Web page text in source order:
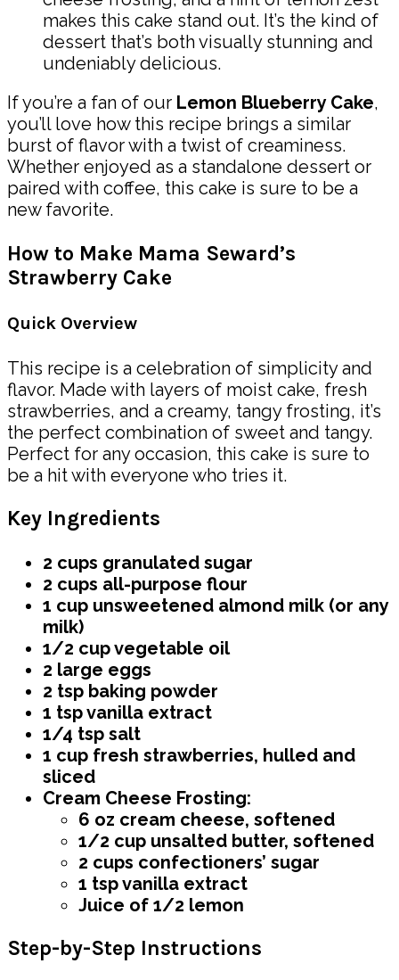
makes this cake stand out. It’s the kind of
dessert that’s both visually stunning and
undeniably delicious.
If you’re a fan of our Lemon Blueberry Cake,
you’ll love how this recipe brings a similar
burst of flavor with a twist of creaminess.
Whether enjoyed as a standalone dessert or
paired with coffee, this cake is sure to be a
new favorite.
How to Make Mama Seward’s
Strawberry Cake
Quick Overview
This recipe is a celebration of simplicity and
flavor. Made with layers of moist cake, fresh
strawberries, and a creamy, tangy frosting, it’s
the perfect combination of sweet and tangy.
Perfect for any occasion, this cake is sure to
be a hit with everyone who tries it.
Key Ingredients
2 cups granulated sugar
2 cups all-purpose flour
1 cup unsweetened almond milk (or any
milk)
1/2 cup vegetable oil
2 large eggs
2 tsp baking powder
1 tsp vanilla extract
1/4 tsp salt
1 cup fresh strawberries, hulled and
sliced
Cream Cheese Frosting:
6 oz cream cheese, softened
1/2 cup unsalted butter, softened
2 cups confectioners’ sugar
1 tsp vanilla extract
Juice of 1/2 lemon
Step-by-Step Instructions